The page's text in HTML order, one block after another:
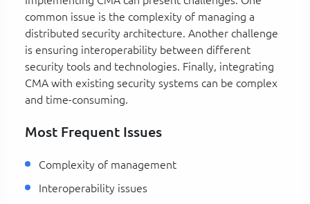
common issue is the complexity of managing a
distributed security architecture. Another challenge
is ensuring interoperability between different
security tools and technologies. Finally, integrating
CMA with existing security systems can be complex
and time-consuming.
Most Frequent Issues
Complexity of management
Interoperability issues